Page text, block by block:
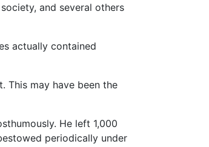
and several others
actually contained
This may have been the
He left 1,000
periodically under